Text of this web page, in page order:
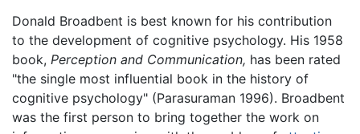
Donald Broadbent is best known for his contribution
to the development of cognitive psychology. His 1958
book, Perception and Communication, has been rated
"the single most influential book in the history of
cognitive psychology" (Parasuraman 1996). Broadbent
was the first person to bring together the work on